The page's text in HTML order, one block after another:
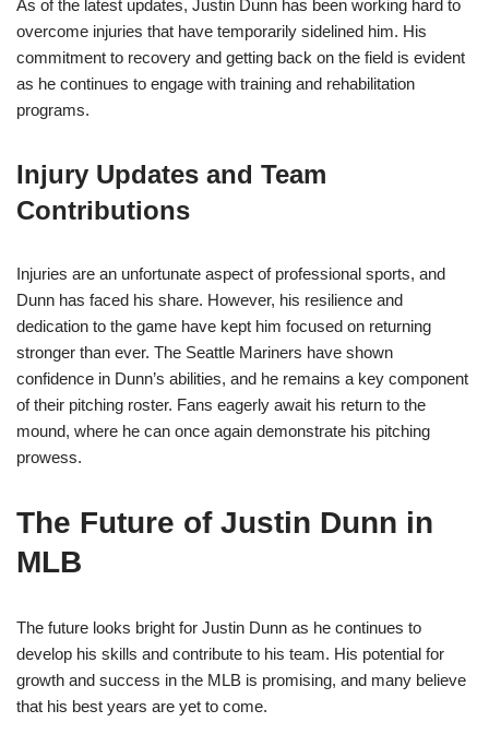
As of the latest updates, Justin Dunn has been working hard to
overcome injuries that have temporarily sidelined him. His
commitment to recovery and getting back on the field is evident
as he continues to engage with training and rehabilitation
programs.
Injury Updates and Team
Contributions
Injuries are an unfortunate aspect of professional sports, and
Dunn has faced his share. However, his resilience and
dedication to the game have kept him focused on returning
stronger than ever. The Seattle Mariners have shown
confidence in Dunn’s abilities, and he remains a key component
of their pitching roster. Fans eagerly await his return to the
mound, where he can once again demonstrate his pitching
prowess.
The Future of Justin Dunn in
MLB
The future looks bright for Justin Dunn as he continues to
develop his skills and contribute to his team. His potential for
growth and success in the MLB is promising, and many believe
that his best years are yet to come.